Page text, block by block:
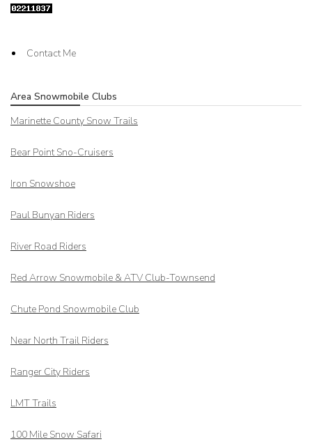
Contact Me
Area Snowmobile Clubs
Marinette County Snow Trails
Bear Point Sno-Cruisers
Iron Snowshoe
Paul Bunyan Riders
River Road Riders
Red Arrow Snowmobile & ATV Club-Townsend
Chute Pond Snowmobile Club
Near North Trail Riders
Ranger City Riders
LMT Trails
100 Mile Snow Safari